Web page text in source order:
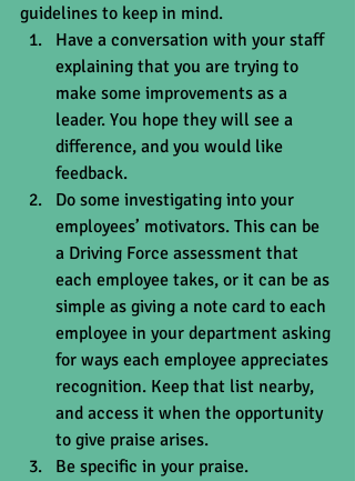
guidelines to keep in mind.
Have a conversation with your staff
explaining that you are trying to
make some improvements as a
leader. You hope they will see a
difference, and you would like
feedback.
Do some investigating into your
employees’ motivators. This can be
a Driving Force assessment that
each employee takes, or it can be as
simple as giving a note card to each
employee in your department asking
for ways each employee appreciates
recognition. Keep that list nearby,
and access it when the opportunity
to give praise arises.
Be specific in your praise.